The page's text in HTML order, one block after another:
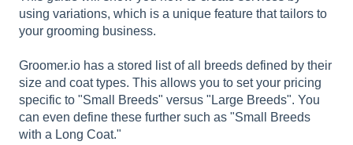
using variations, which is a unique feature that tailors to
your grooming business.
Groomer.io has a stored list of all breeds defined by their
size and coat types. This allows you to set your pricing
specific to "Small Breeds" versus "Large Breeds". You
can even define these further such as "Small Breeds
with a Long Coat."